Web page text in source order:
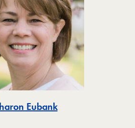
EubankToggle